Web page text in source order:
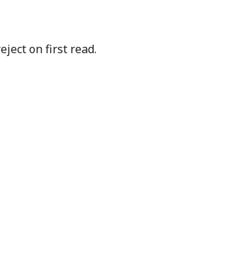
on first read.